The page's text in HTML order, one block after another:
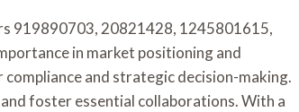
919890703, 20821428, 1245801615,
in market positioning and
and strategic decision-making.
foster essential collaborations. With a